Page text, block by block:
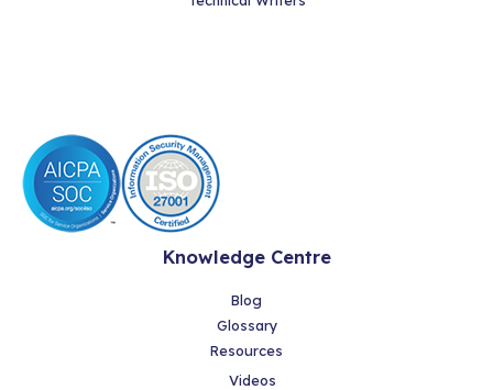
Knowledge Centre
Blog
Glossary
Resources
Videos